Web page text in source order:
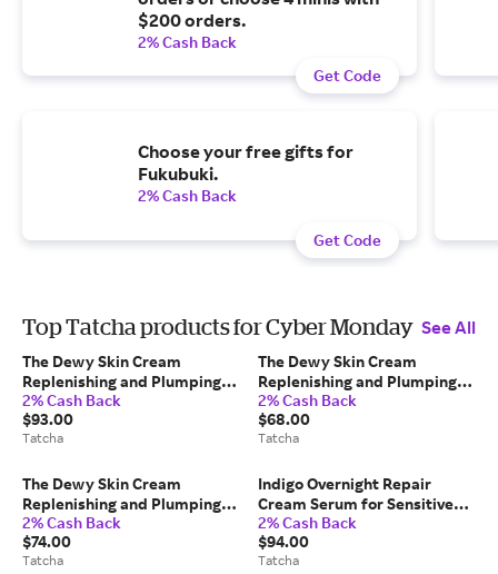
$200 orders.
2% Cash Back
Get Code
Choose your free gifts for
Fukubuki.
2% Cash Back
Get Code
Top Tatcha products for Cyber Monday See All
The Dewy Skin Cream
Replenishing and Plumping
Moisturizer Japanese
Skincare 75 ml/2.54 fl. oz
Tatcha
2% Cash Back
$93.00
Tatcha
The Dewy Skin Cream
Replenishing and Plumping
Moisturizer Japanese
Skincare 50 ml/1.7 fl. oz Refill
Tatcha
2% Cash Back
$68.00
Tatcha
The Dewy Skin Cream
Replenishing and Plumping
Moisturizer Japanese
Skincare 50 ml/1.7 fl. oz
Tatcha
2% Cash Back
$74.00
Tatcha
Indigo Overnight Repair
Cream Serum for Sensitive
Skin Japanese Skincare 50
ml/1.7 fl. oz Tatcha
2% Cash Back
$94.00
Tatcha